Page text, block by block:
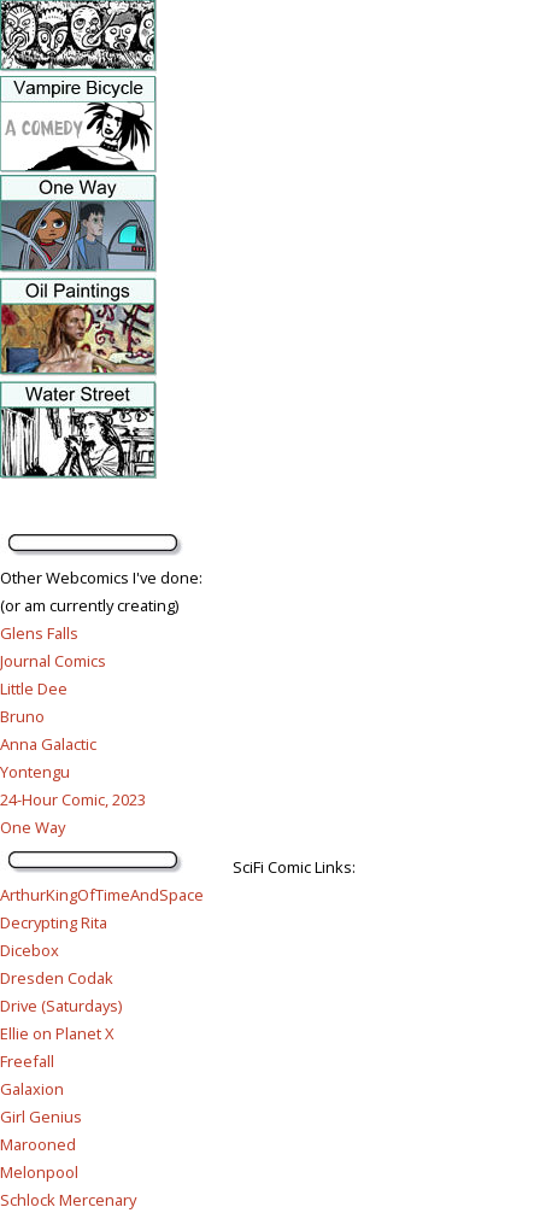
Other Webcomics I've done:
(or am currently creating)
Glens Falls
Journal Comics
Little Dee
Bruno
Anna Galactic
Yontengu
24-Hour Comic, 2023
One Way
SciFi Comic Links:
ArthurKingOfTimeAndSpace
Decrypting Rita
Dicebox
Dresden Codak
Drive (Saturdays)
Ellie on Planet X
Freefall
Galaxion
Girl Genius
Marooned
Melonpool
Schlock Mercenary